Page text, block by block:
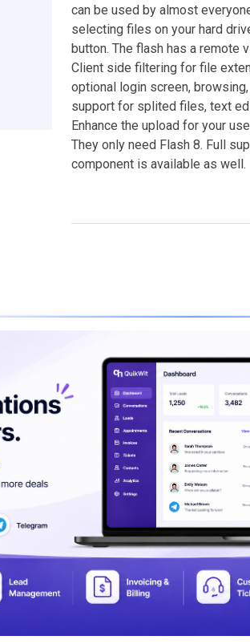
can be used by almost
selecting files on your hard
button. The flash has a remote
Client side filtering for file
optional login screen,
support for splited files, text
Enhance the upload for your
They only need Flash 8. Full
component is available as well.